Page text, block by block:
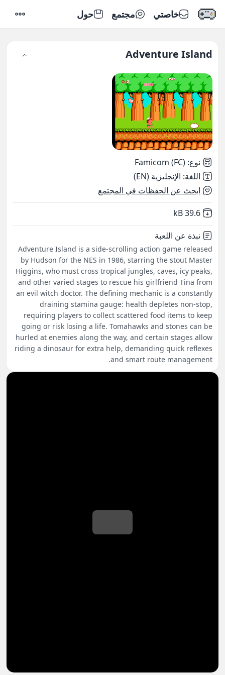
خاصتي مجتمع حول
Adventure Island
نوع:
Famicom (FC)
اللغة: الإنجليزية (EN)
ابحث عن الحفظات في المجتمع
Not downloaded
39.6 kB
نبذة عن اللعبة
Adventure Island is a side-scrolling action game released
by Hudson for the NES in 1986, starring the stout Master
Higgins, who must cross tropical jungles, caves, icy peaks,
and other varied stages to rescue his girlfriend Tina from
an evil witch doctor. The defining mechanic is a constantly
draining stamina gauge: health depletes non-stop,
requiring players to collect scattered food items to keep
going or risk losing a life. Tomahawks and stones can be
hurled at enemies along the way, and certain stages allow
riding a dinosaur for extra help, demanding quick reflexes
and smart route management.